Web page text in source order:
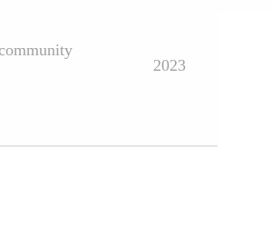
2023